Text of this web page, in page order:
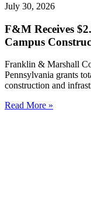
July 30, 2026
F&M Receives
Campus
Franklin & Marshall
Pennsylvania grants
construction and
Read More »